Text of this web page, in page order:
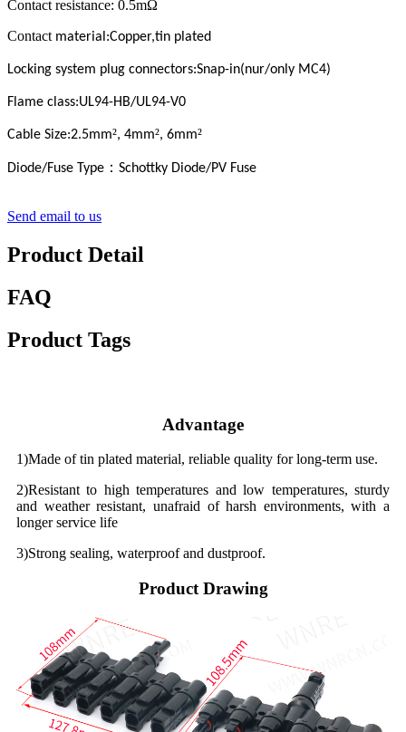
Contact resistance: 0.5mΩ
Contact material:Copper,tin plated
Locking system plug connectors:Snap-in(nur/only MC4)
Flame class:UL94-HB/UL94-V0
Cable Size:2.5mm², 4mm², 6mm²
Diode/Fuse Type ： Schottky Diode/PV Fuse
Send email to us
Product Detail
FAQ
Product Tags
Advantage
1)Made of tin plated material, reliable quality for long-term use.
2)Resistant to high temperatures and low temperatures, sturdy
and weather resistant, unafraid of harsh environments, with a
longer service life
3)Strong sealing, waterproof and dustproof.
Product Drawing